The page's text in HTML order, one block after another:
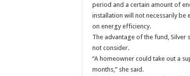
period and a certain amount of
installation will not necessarily
on energy efficiency.
The advantage of the fund, Silver
not consider.
“A homeowner could take out a
months,” she said.